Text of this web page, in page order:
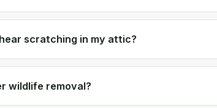
scratching in my attic?
wildlife removal?